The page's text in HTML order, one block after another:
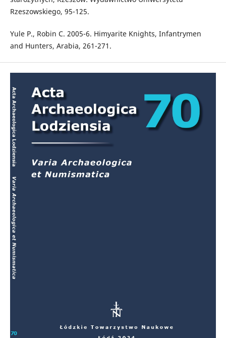
Rzeszowskiego, 95-125.
Yule P., Robin C. 2005-6. Himyarite Knights, Infantrymen
and Hunters, Arabia, 261-271.